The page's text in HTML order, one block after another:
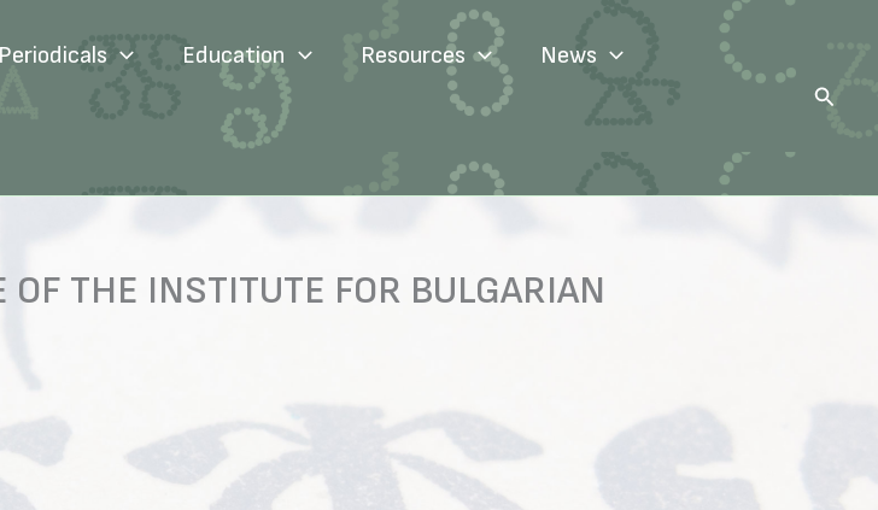
Periodicals Education Resources News
Search
THE INSTITUTE FOR BULGARIAN